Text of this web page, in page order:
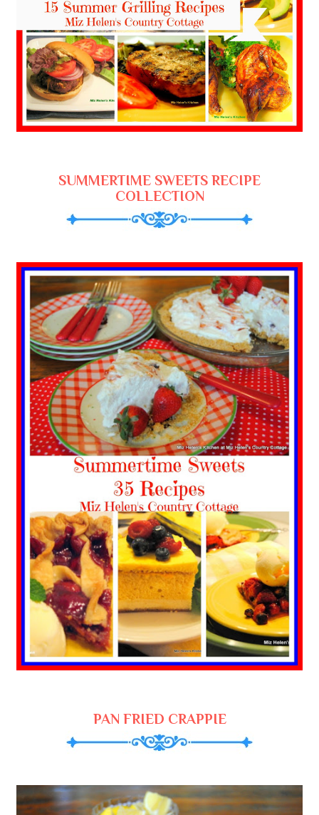
SUMMERTIME SWEETS RECIPE
COLLECTION
PAN FRIED CRAPPIE